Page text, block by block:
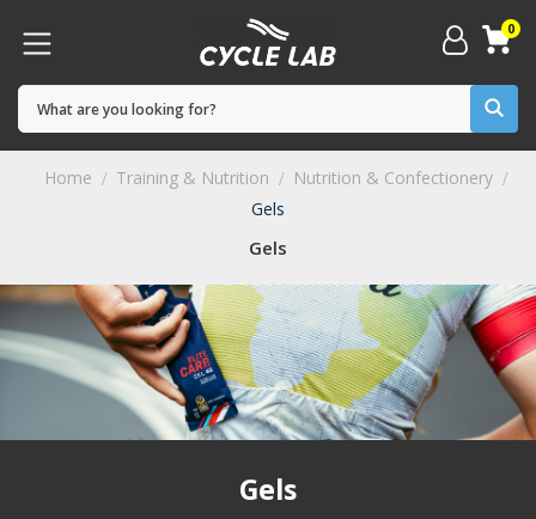
0
Gels
Home Training & Nutrition
Nutrition & Confectionery
Gels
Gels